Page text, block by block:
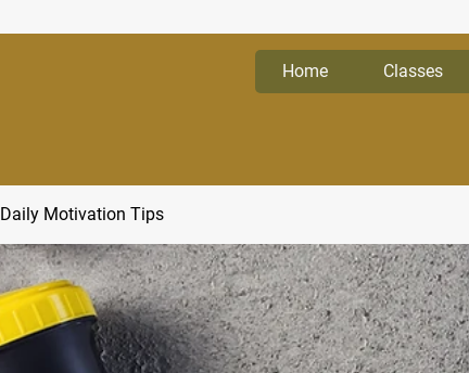
Home Classes
Daily Motivation Tips